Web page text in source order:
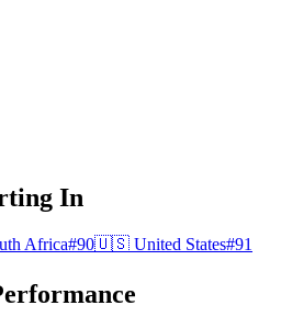
In
Africa#90🇺🇸 United States#91